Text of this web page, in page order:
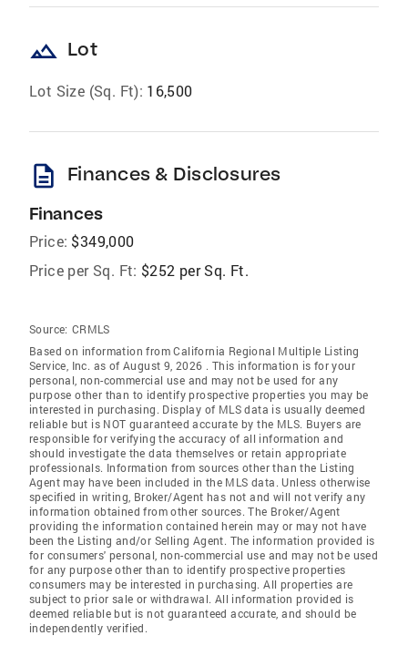
landscape Lot
Lot Size (Sq. Ft): 16,500
description Finances & Disclosures
Finances
Price: $349,000
Price per Sq. Ft: $252 per Sq. Ft.
Source: CRMLS
Based on information from California Regional Multiple Listing
Service, Inc. as of August 9, 2026 . This information is for your
personal, non-commercial use and may not be used for any
purpose other than to identify prospective properties you may be
interested in purchasing. Display of MLS data is usually deemed
reliable but is NOT guaranteed accurate by the MLS. Buyers are
responsible for verifying the accuracy of all information and
should investigate the data themselves or retain appropriate
professionals. Information from sources other than the Listing
Agent may have been included in the MLS data. Unless otherwise
specified in writing, Broker/Agent has not and will not verify any
information obtained from other sources. The Broker/Agent
providing the information contained herein may or may not have
been the Listing and/or Selling Agent. The information provided is
for consumers' personal, non-commercial use and may not be used
for any purpose other than to identify prospective properties
consumers may be interested in purchasing. All properties are
subject to prior sale or withdrawal. All information provided is
deemed reliable but is not guaranteed accurate, and should be
independently verified.